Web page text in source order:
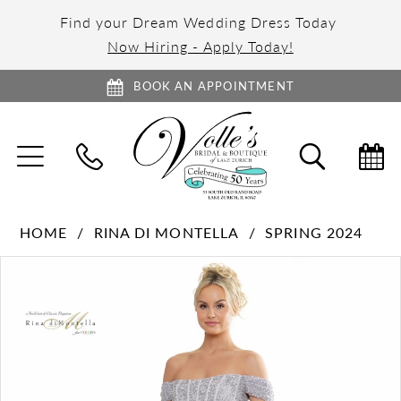
Find your Dream Wedding Dress Today
Now Hiring - Apply Today!
BOOK AN APPOINTMENT
TOGGLE
NAVIGATION SEARCH
HOME RINA DI MONTELLA
SPRING 2024
Carousel
PAUSE AUTOPLAY
PREVIOUS SLIDE
NEXT SLIDE